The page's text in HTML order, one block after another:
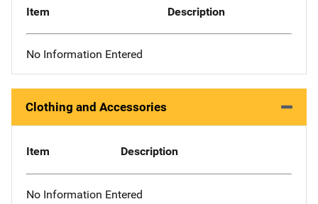
Item Description
No Information Entered
Clothing and Accessories
Item Description
No Information Entered